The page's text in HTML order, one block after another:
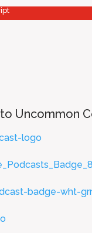
Uncommon